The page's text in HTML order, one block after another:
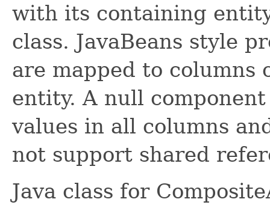
with its containing
class. JavaBeans style
are mapped to
entity. A null
values in all columns
not support shared
Java class for